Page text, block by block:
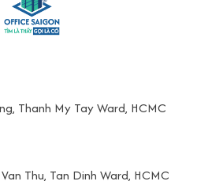
Thanh My Tay Ward, HCMC
Thu, Tan Dinh Ward, HCMC